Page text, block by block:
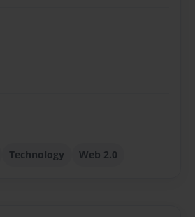
Technology Web 2.0